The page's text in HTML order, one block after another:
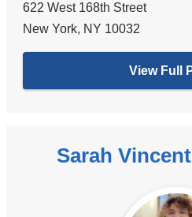
622 West 168th Street
New York, NY 10032
View Full
Sarah